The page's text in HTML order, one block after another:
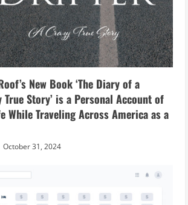
New Book ‘The Diary of a
Story’ is a Personal Account of
While Traveling Across America as a
October 31, 2024